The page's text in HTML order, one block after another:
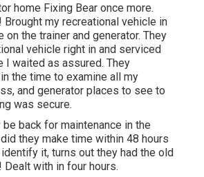
home Fixing Bear once more.
Brought my recreational vehicle in
on the trainer and generator. They
vehicle right in and serviced
I waited as assured. They
the time to examine all my
and generator places to see to
was secure.
back for maintenance in the
they make time within 48 hours
it, turns out they had the old
Dealt with in four hours.